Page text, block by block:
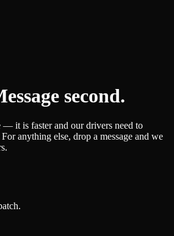
second.
— it is faster and our drivers need to
anything else, drop a message and we